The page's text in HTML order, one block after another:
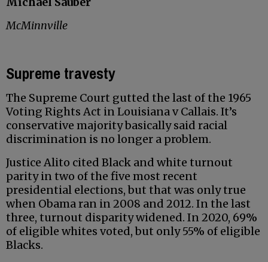
McMinnville
Supreme travesty
The Supreme Court gutted the last of the 1965
Voting Rights Act in Louisiana v Callais. It’s
conservative majority basically said racial
discrimination is no longer a problem.
Justice Alito cited Black and white turnout
parity in two of the five most recent
presidential elections, but that was only true
when Obama ran in 2008 and 2012. In the last
three, turnout disparity widened. In 2020, 69%
of eligible whites voted, but only 55% of eligible
Blacks.